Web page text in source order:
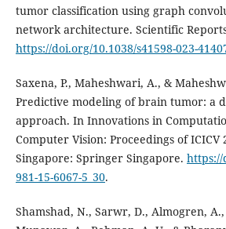
tumor classification using graph
network architecture. Scientific
https://doi.org/10.1038/s41598-023-
Saxena, P., Maheshwari, A., &
Predictive modeling of brain tumor: a
approach. In Innovations in
Computer Vision: Proceedings of ICICV
Singapore: Springer Singapore. https://
981-15-6067-5_30.
Shamshad, N., Sarwr, D., Almogren, A.,